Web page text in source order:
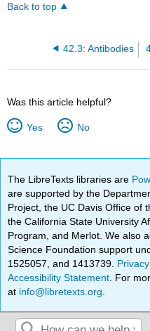
Back to top
42.3: Antibodies
Was this article helpful?
Yes No
The LibreTexts libraries are
are supported by the
Project, the UC Davis Office of
the California State University
Program, and Merlot. We also
Science Foundation support
1525057, and 1413739.
Accessibility Statement . For
at info@libretexts.org